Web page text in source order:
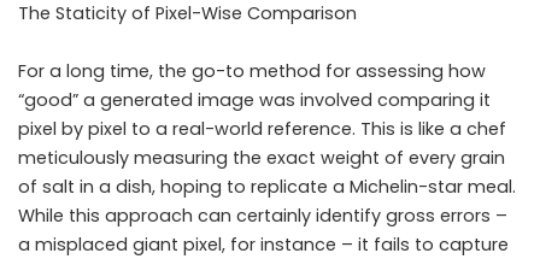
The Staticity of Pixel-Wise Comparison
For a long time, the go-to method for assessing how
“good” a generated image was involved comparing it
pixel by pixel to a real-world reference. This is like a chef
meticulously measuring the exact weight of every grain
of salt in a dish, hoping to replicate a Michelin-star meal.
While this approach can certainly identify gross errors –
a misplaced giant pixel, for instance – it fails to capture